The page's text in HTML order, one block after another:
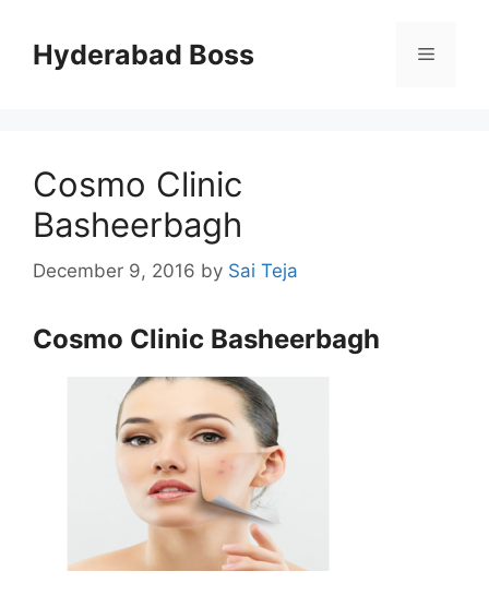
contentHyderabad Boss Menu
Cosmo Clinic
Basheerbagh
December 9, 2016 by Sai Teja
Cosmo Clinic Basheerbagh